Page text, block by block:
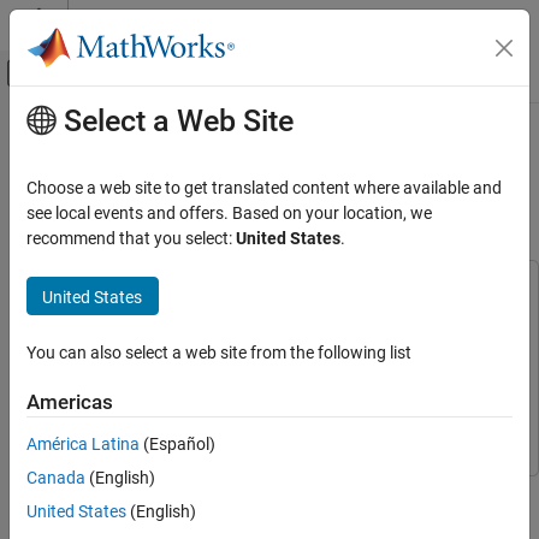
Skip to content
Off-Canvas Navigation Menu Toggle
Documentation Home
Simscape Electrical
Real-Time Simulation
Generate SystemVerilog DPI Component
from Simscape
ON THIS PAGE
Design Analog Circuit Using Simscape
Convert Simscape Variable-Step Model to
Fixed-Step Model
Generate DPI Components and Testbench
Incorporate DPI Component into Mixed-
Main Content
Generate SystemVerilog DPI
Component from Simscape
Since R2026a
This example uses:
Simscape Electrical
SimulinkSimulink
HDL VerifierHDL Verifier
This example shows how to generate a SystemVerilog DPI
component for an analog circuit that you model with Simscape™
Select a Web Site
Choose a web site to get translated content where available and
see local events and offers. Based on your location, we
recommend that you select:United States.
United States
You can also select a web site from the following list
Americas
América Latina (Español)
Canada (English)
United States (English)